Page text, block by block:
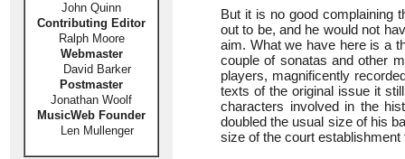
John Quinn
Contributing Editor
Ralph Moore
Webmaster
David Barker
Postmaster
Jonathan Woolf
MusicWeb Founder
Len Mullenger
But it is no good complaining
out to be, and he would not
aim. What we have here is a
couple of sonatas and other
players, magnificently
texts of the original issue it
characters involved in the
doubled the usual size of his
size of the court